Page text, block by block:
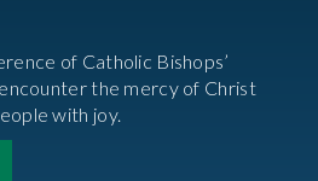
of Catholic Bishops’
the mercy of Christ
with joy.